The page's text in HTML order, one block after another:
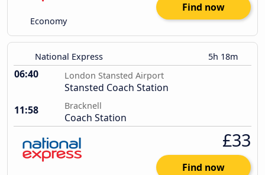
Economy
Find now
National Express 5h 18m
06:40 London Stansted Airport
Stansted Coach Station
11:58
Bracknell
Coach Station
£33
Find now